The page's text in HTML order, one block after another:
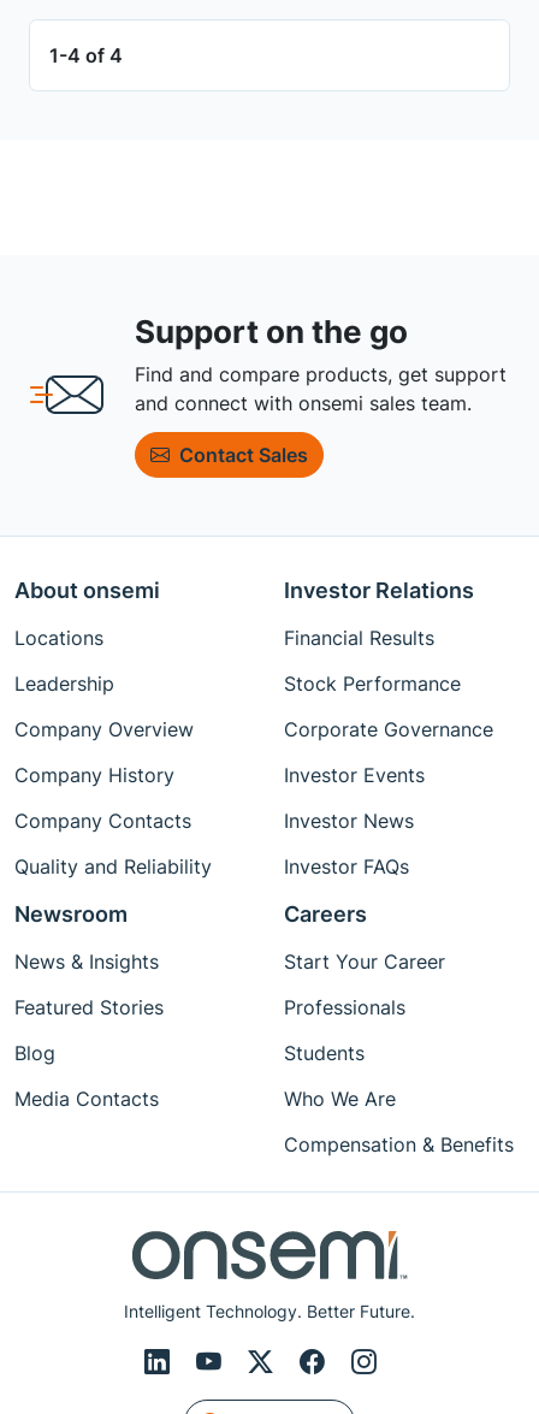
1-4 of 4
Support on the go
Find and compare products, get support
and connect with onsemi sales team.
Contact Sales
Intelligent Technology. Better Future.
About onsemi
Locations
Leadership
Company Overview
Company History
Company Contacts
Quality and Reliability
Investor Relations
Financial Results
Stock Performance
Corporate Governance
Investor Events
Investor News
Investor FAQs
Newsroom
News & Insights
Featured Stories
Blog
Media Contacts
Careers
Start Your Career
Professionals
Students
Who We Are
Compensation & Benefits